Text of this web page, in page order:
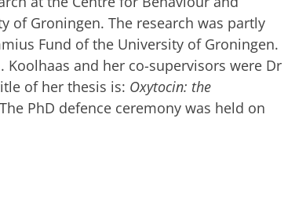
of Groningen. The research was partly
Fund of the University of Groningen.
Koolhaas and her co-supervisors were Dr
of her thesis is: Oxytocin: the
PhD defence ceremony was held on